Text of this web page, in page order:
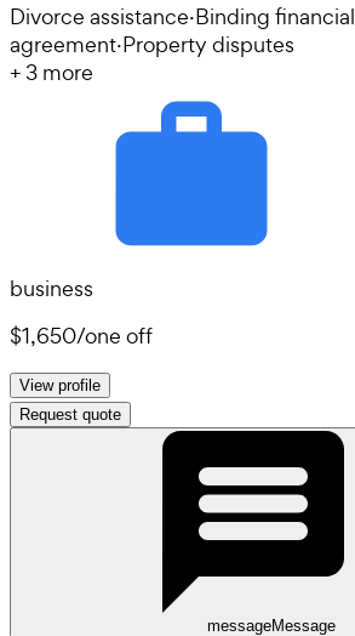
Divorce assistance·Binding financial
agreement·Property disputes
+ 3 more
business
$1,650/one off
View profile
Request quote
messageMessage